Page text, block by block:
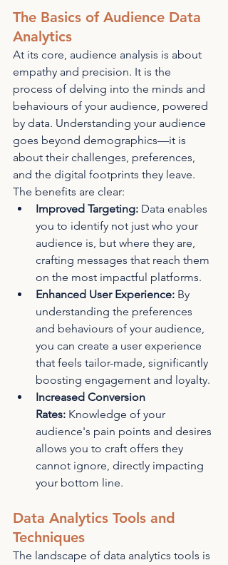
The Basics of Audience Data
Analytics
At its core, audience analysis is about
empathy and precision. It is the
process of delving into the minds and
behaviours of your audience, powered
by data. Understanding your audience
goes beyond demographics—it is
about their challenges, preferences,
and the digital footprints they leave.
The benefits are clear:
Improved Targeting: Data enables
you to identify not just who your
audience is, but where they are,
crafting messages that reach them
on the most impactful platforms.
Enhanced User Experience: By
understanding the preferences
and behaviours of your audience,
you can create a user experience
that feels tailor-made, significantly
boosting engagement and loyalty.
Increased Conversion
Rates: Knowledge of your
audience's pain points and desires
allows you to craft offers they
cannot ignore, directly impacting
your bottom line.
Data Analytics Tools and
Techniques
The landscape of data analytics tools is